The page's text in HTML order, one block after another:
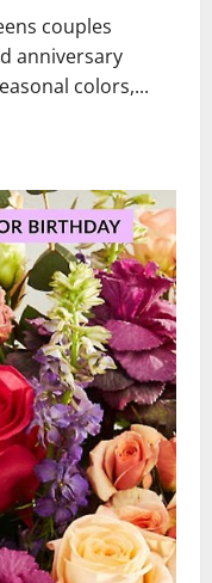
couples
anniversary
colors,...